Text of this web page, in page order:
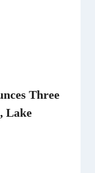
Three
Lake